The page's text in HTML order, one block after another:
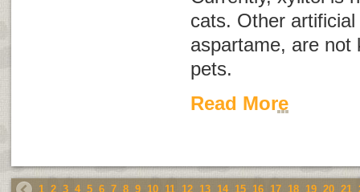
cats. Other
aspartame, are not
pets.
Read More
1 2 3 4 5 6 7 8 9 10 11 12 13 14 15 16 17 18 19 20 21